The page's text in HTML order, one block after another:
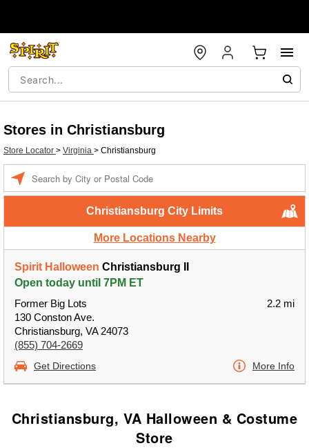
Stores in Christiansburg
Store Locator > Virginia > Christiansburg
Christiansburg City Limits
More Locations Nearby
Spirit Halloween Christiansburg II
Open today until 7PM ET
Former Big Lots
130 Conston Ave.
Christiansburg, VA 24073
(855) 704-2669
2.2 mi
Get Directions More Info
Christiansburg, VA Halloween & Costume
Store